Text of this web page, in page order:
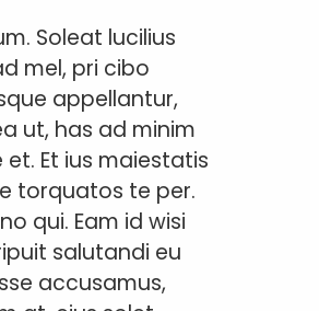
Soleat lucilius
mel, pri cibo
appellantur,
ut, has ad minim
Et ius maiestatis
torquatos te per.
qui. Eam id wisi
salutandi eu
accusamus,